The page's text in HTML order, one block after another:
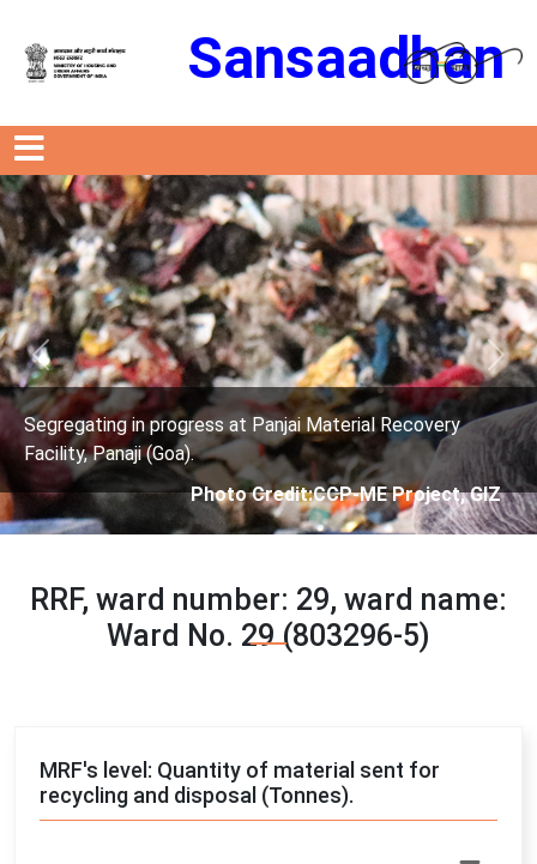
Sansaadhan
at Panjai Material Recovery
Credit:CCP-ME Project, GIZ
Segregating in
Facility, Panaji (Goa).
Photo
Previous Next
RRF, ward number: 29, ward name:
Ward No. 29 (803296-5)
MRF's level: Quantity of material sent for
recycling and disposal (Tonnes).